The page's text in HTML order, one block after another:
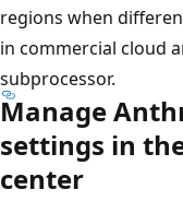
regions when
in commercial cloud
subprocessor.
Manage
settings in
center